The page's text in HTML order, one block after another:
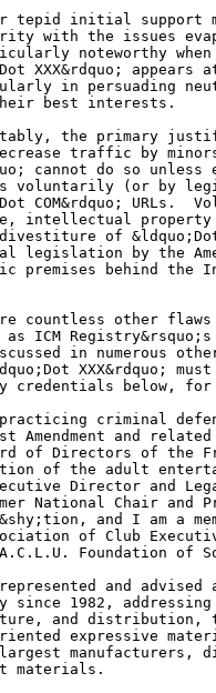
tepid initial support
with the issues
noteworthy when
XXX&rdquo;
in persuading
their best
the primary
traffic by
cannot do so
voluntarily (or by
COM&rdquo; URLs.
intellectual
of &ldquo;Dot
legislation by the
premises behind
countless other flaws
ICM
in numerous
XXX&rdquo;
credentials below,
criminal
Amendment and
of Directors of the
of the adult
Director and
National Chair and
and I am a
of Club
A.C.L.U.
and
since 1982,
and distribution,
expressive
manufacturers,
materials.